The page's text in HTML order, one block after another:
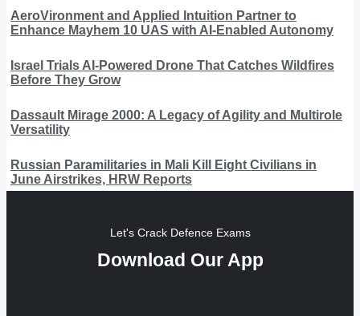
AeroVironment and Applied Intuition Partner to
Enhance Mayhem 10 UAS with AI-Enabled Autonomy
Israel Trials AI-Powered Drone That Catches Wildfires
Before They Grow
Dassault Mirage 2000: A Legacy of Agility and Multirole
Versatility
Russian Paramilitaries in Mali Kill Eight Civilians in
June Airstrikes, HRW Reports
Let's Crack Defence Exams
Download Our App